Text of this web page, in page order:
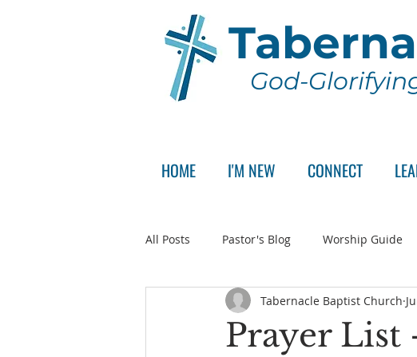
God-
HOME I'M NEW CONNECT
All Posts Pastor's Blog Worship Guide
Announcement Pastor Search
Prayer List
Tabernacle Baptist Church